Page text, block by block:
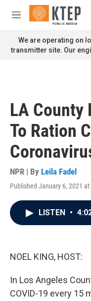
Skip to main content
M
n
u
We are operating on
transmitter site. Our
LA County
To Ration
NPR | By Leila Fadel
Published January 6, 2021 at
LISTEN •
NOEL KING, HOST:
In Los Angeles
COVID-19 every 15